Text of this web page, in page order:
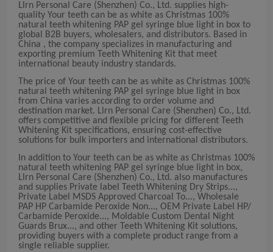
Llrn Personal Care (Shenzhen) Co., Ltd. supplies high-
quality Your teeth can be as white as Christmas 100%
natural teeth whitening PAP gel syringe blue light in box to
global B2B buyers, wholesalers, and distributors. Based in
China , the company specializes in manufacturing and
exporting premium Teeth Whitening Kit that meet
international beauty industry standards.
The price of Your teeth can be as white as Christmas 100%
natural teeth whitening PAP gel syringe blue light in box
from China varies according to order volume and
destination market. Llrn Personal Care (Shenzhen) Co., Ltd.
offers competitive and flexible pricing for different Teeth
Whitening Kit specifications, ensuring cost-effective
solutions for bulk importers and international distributors.
In addition to Your teeth can be as white as Christmas 100%
natural teeth whitening PAP gel syringe blue light in box,
Llrn Personal Care (Shenzhen) Co., Ltd. also manufactures
and supplies Private label Teeth Whitening Dry Strips...,
Private Label MSDS Approved Charcoal To..., Wholesale
PAP HP Carbamide Peroxide Non..., OEM Private Label HP/
Carbamide Peroxide..., Moldable Custom Dental Night
Guards Brux..., and other Teeth Whitening Kit solutions,
providing buyers with a complete product range from a
single reliable supplier.